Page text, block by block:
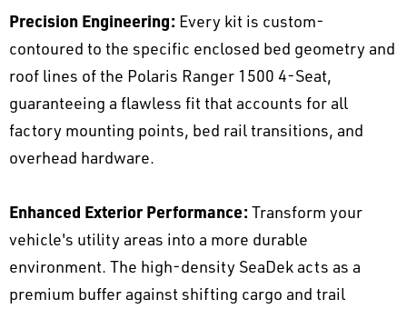
Precision Engineering: Every kit is custom-
contoured to the specific enclosed bed geometry and
roof lines of the Polaris Ranger 1500 4-Seat,
guaranteeing a flawless fit that accounts for all
factory mounting points, bed rail transitions, and
overhead hardware.
Enhanced Exterior Performance: Transform your
vehicle's utility areas into a more durable
environment. The high-density SeaDek acts as a
premium buffer against shifting cargo and trail